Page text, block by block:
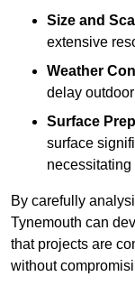
Size and
extensive
Weather
delay
Surface
surface
By carefully
Tynemouth can
that projects are
without